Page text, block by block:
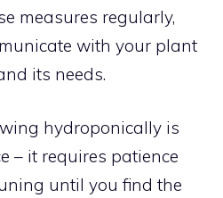
measures regularly,
with your plant
its needs.
hydroponically is
– it requires patience
until you find the